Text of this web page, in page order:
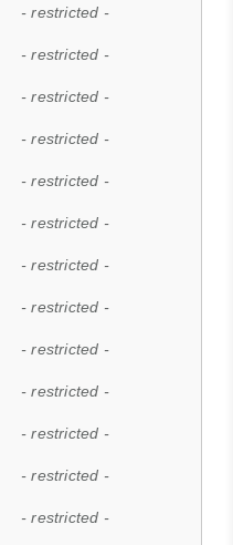
- restricted -
- restricted -
- restricted -
- restricted -
- restricted -
- restricted -
- restricted -
- restricted -
- restricted -
- restricted -
- restricted -
- restricted -
- restricted -